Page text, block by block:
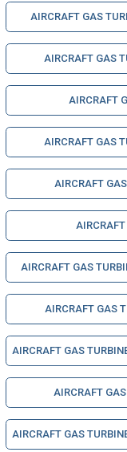
AIRCRAFT GAS
AIRCRAFT GAS
AIRCRAFT
AIRCRAFT GAS
AIRCRAFT
AIRCRAFT GAS
AIRCRAFT GAS
AIRCRAFT GAS
AIRCRAFT
AIRCRAFT GAS